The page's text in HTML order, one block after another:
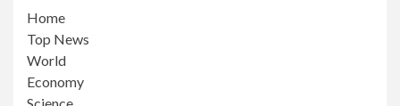
Home
Top News
World
Economy